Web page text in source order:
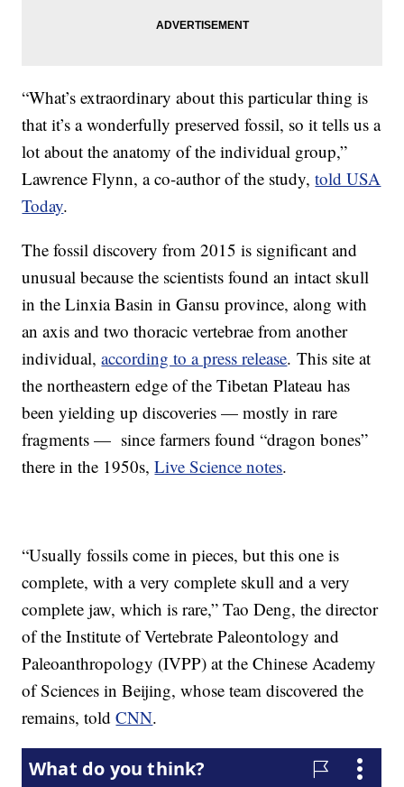
“What’s extraordinary about this particular thing is
that it’s a wonderfully preserved fossil, so it tells us a
lot about the anatomy of the individual group,”
Lawrence Flynn, a co-author of the study,told USA
Today.
The fossil discovery from 2015 is significant and
unusual because the scientists found an intact skull
in the Linxia Basin in Gansu province, along with
an axis and two thoracic vertebrae from another
individual,according to a press release. This site at
the northeastern edge of the Tibetan Plateau has
been yielding up discoveries — mostly in rare
fragments — since farmers found “dragon bones”
there in the 1950s,Live Science notes.
“Usually fossils come in pieces, but this one is
complete, with a very complete skull and a very
complete jaw, which is rare,” Tao Deng, the director
of the Institute of Vertebrate Paleontology and
Paleoanthropology (IVPP) at the Chinese Academy
of Sciences in Beijing, whose team discovered the
remains, toldCNN.